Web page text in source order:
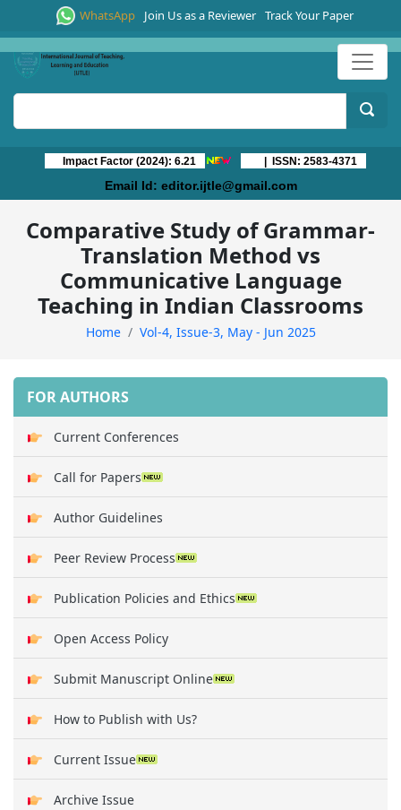
WhatsApp Join Us as a Reviewer Track Your Paper
Impact Factor (2024): 6.21 | ISSN: 2583-4371
Email Id: editor.ijtle@gmail.com
Comparative Study of Grammar-
Translation Method vs
Communicative Language
Teaching in Indian Classrooms
Home Vol-4, Issue-3, May - Jun 2025
FOR AUTHORS
Current Conferences
Call for Papers
Author Guidelines
Peer Review Process
Publication Policies and Ethics
Open Access Policy
Submit Manuscript Online
How to Publish with Us?
Current Issue
Archive Issue